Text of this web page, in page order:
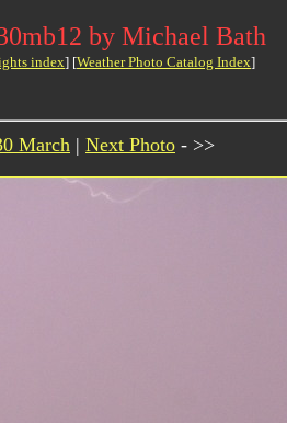
by Michael Bath
index] [Weather Photo Catalog Index]
March | Next Photo - >>